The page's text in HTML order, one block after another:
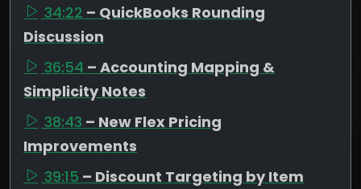
34:22 – QuickBooks Rounding
Discussion
36:54 – Accounting Mapping &
Simplicity Notes
38:43 – New Flex Pricing
Improvements
39:15 – Discount Targeting by Item